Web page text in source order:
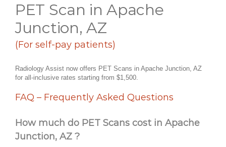
PET Scan in Apache
Junction, AZ
(For self-pay patients)
Radiology Assist now offers PET Scans in Apache Junction, AZ
for all-inclusive rates starting from $1,500.
FAQ – Frequently Asked Questions
How much do PET Scans cost in Apache
Junction, AZ ?